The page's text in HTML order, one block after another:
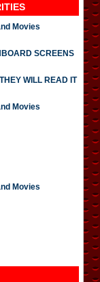
Movies
SCREENS
WILL READ IT
Movies
Movies